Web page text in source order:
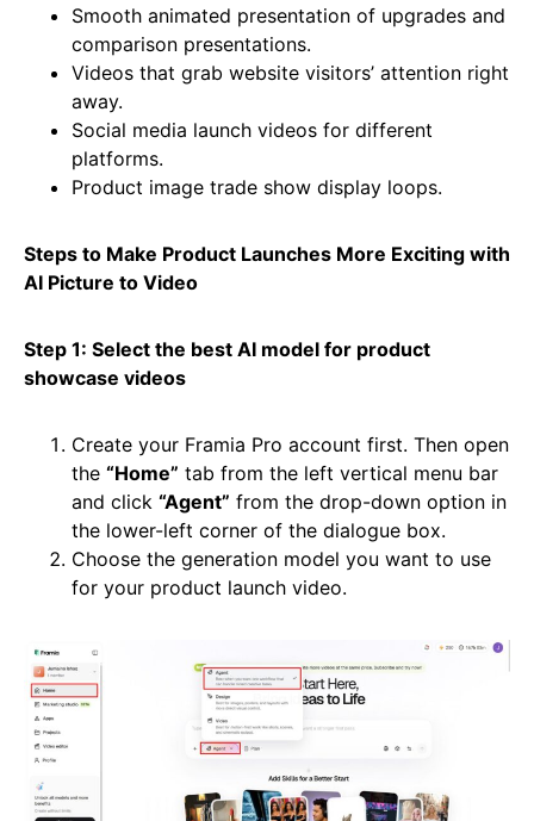
Smooth animated presentation of upgrades and
comparison presentations.
Videos that grab website visitors’ attention right
away.
Social media launch videos for different
platforms.
Product image trade show display loops.
Steps to Make Product Launches More Exciting with
AI Picture to Video
Step 1: Select the best AI model for product
showcase videos
Create your Framia Pro account first. Then open
the “Home” tab from the left vertical menu bar
and click “Agent” from the drop-down option in
the lower-left corner of the dialogue box.
Choose the generation model you want to use
for your product launch video.